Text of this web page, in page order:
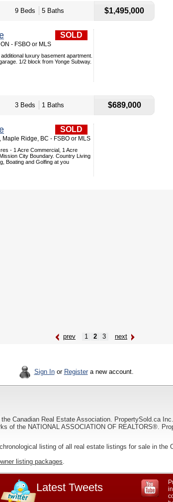
9 Beds 5 Baths $1,495,000
SOLD
- FSBO or MLS
luxury basement apartment.
1/2 block from Yonge Subway.
3 Beds 1 Baths $689,000
SOLD
Ridge, BC - FSBO or MLS
- 1 Acre Commercial, 1 Acre
City Boundary. Country Living
Boating and Golfing at you
prev 1 2 3 next
Sign Inor Registera new account.
Canadian Real Estate Association. PropertySold.ca
of the NATIONAL ASSOCIATION OF REALTORS®.
listing of all real estate listings for sale in the
listing packages.
Latest Tweets